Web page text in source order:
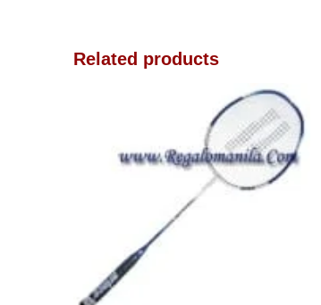
Related products